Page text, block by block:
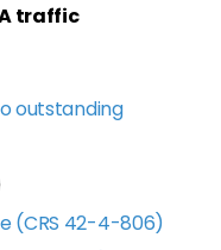
traffic
outstanding
(CRS 42-4-806)